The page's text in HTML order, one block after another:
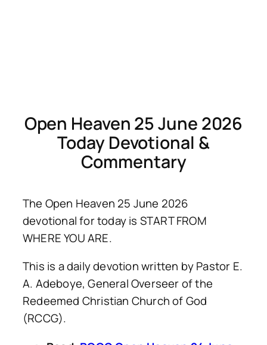
Open Heaven 25 June 2026
Today Devotional &
Commentary
The Open Heaven 25 June 2026
devotional for today is START FROM
WHERE YOU ARE.
This is a daily devotion written by Pastor E.
A. Adeboye, General Overseer of the
Redeemed Christian Church of God
(RCCG).